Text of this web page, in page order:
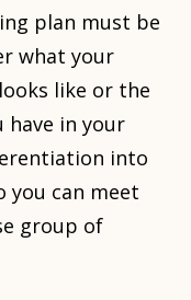
plan must be
what your
like or the
have in your
into
you can meet
group of